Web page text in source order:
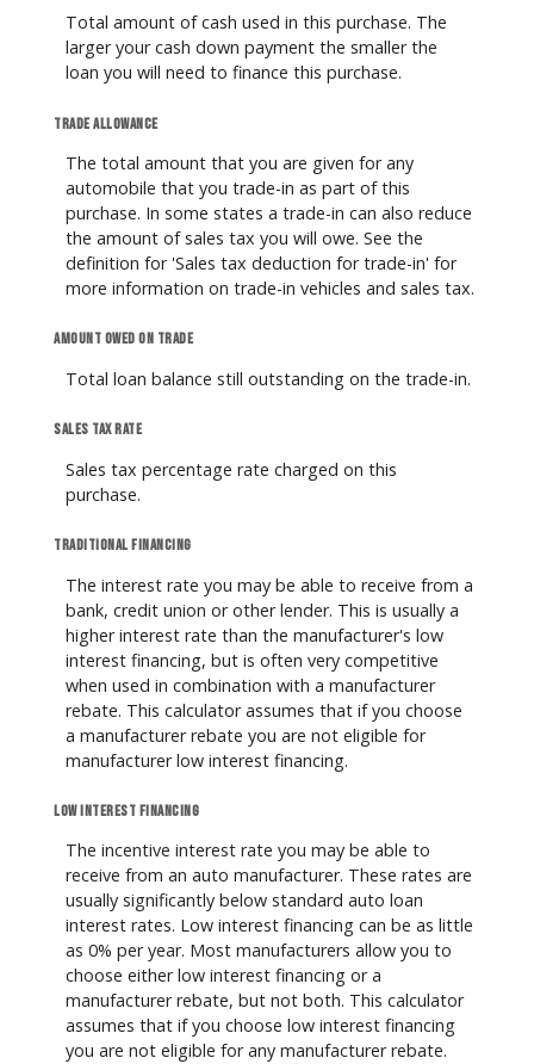
Total amount of cash used in this purchase. The
larger your cash down payment the smaller the
loan you will need to finance this purchase.
Trade allowance
The total amount that you are given for any
automobile that you trade-in as part of this
purchase. In some states a trade-in can also reduce
the amount of sales tax you will owe. See the
definition for 'Sales tax deduction for trade-in' for
more information on trade-in vehicles and sales tax.
Amount owed on trade
Total loan balance still outstanding on the trade-in.
Sales tax rate
Sales tax percentage rate charged on this
purchase.
Traditional financing
The interest rate you may be able to receive from a
bank, credit union or other lender. This is usually a
higher interest rate than the manufacturer's low
interest financing, but is often very competitive
when used in combination with a manufacturer
rebate. This calculator assumes that if you choose
a manufacturer rebate you are not eligible for
manufacturer low interest financing.
Low interest financing
The incentive interest rate you may be able to
receive from an auto manufacturer. These rates are
usually significantly below standard auto loan
interest rates. Low interest financing can be as little
as 0% per year. Most manufacturers allow you to
choose either low interest financing or a
manufacturer rebate, but not both. This calculator
assumes that if you choose low interest financing
you are not eligible for any manufacturer rebate.